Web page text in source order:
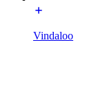
Vindaloo